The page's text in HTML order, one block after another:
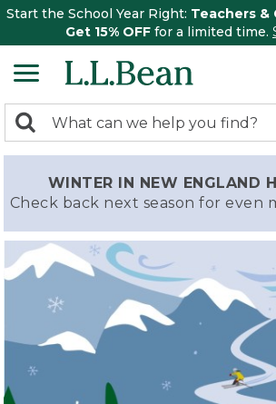
Start the School Year Right: Teachers
Get 15% OFF for a limited time.
search
Search:
WINTER IN NEW ENGLAND
Check back next season for even